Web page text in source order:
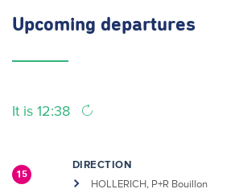
Upcoming departures
It is 12:38
15
DIRECTION
HOLLERICH, P+R Bouillon